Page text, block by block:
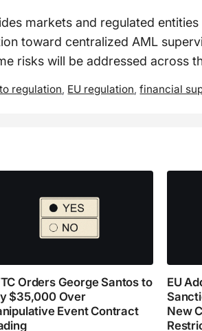
markets and regulated
toward centralized AML
risks will be addressed across
regulation EU regulation ,financial
Orders George Santos to
$35,000 Over
Event Contract
EU
New